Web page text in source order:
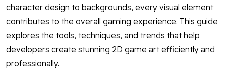
character design to backgrounds, every visual element
contributes to the overall gaming experience. This guide
explores the tools, techniques, and trends that help
developers create stunning 2D game art efficiently and
professionally.